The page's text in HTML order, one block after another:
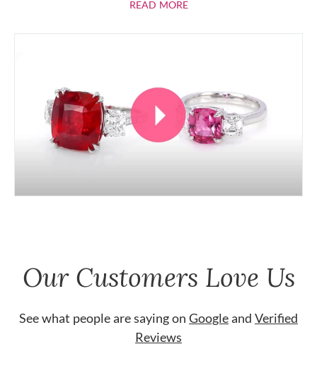
READ MOREABOUT RUBIES
Our Customers Love Us
See what people are saying on Googleand Verified
Reviews